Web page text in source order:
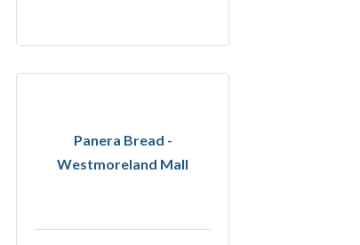
Panera Bread -
Westmoreland Mall